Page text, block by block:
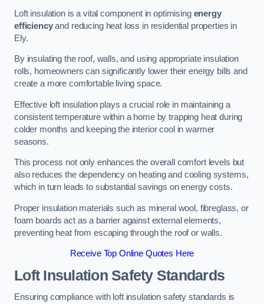
Loft insulation is a vital component in optimising energy
efficiencyand reducing heat loss in residential properties in
Ely.
By insulating the roof, walls, and using appropriate insulation
rolls, homeowners can significantly lower their energy bills and
create a more comfortable living space.
Effective loft insulation plays a crucial role in maintaining a
consistent temperature within a home by trapping heat during
colder months and keeping the interior cool in warmer
seasons.
This process not only enhances the overall comfort levels but
also reduces the dependency on heating and cooling systems,
which in turn leads to substantial savings on energy costs.
Proper insulation materials such as mineral wool, fibreglass, or
foam boards act as a barrier against external elements,
preventing heat from escaping through the roof or walls.
Receive Top Online Quotes Here
Loft Insulation Safety Standards
Ensuring compliance with loft insulation safety standards is